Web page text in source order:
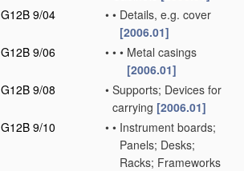
G12B 9/04
• • Details, e.g. cover
[2006.01]
G12B 9/06
• • • Metal casings
[2006.01]
G12B 9/08
• Supports; Devices for
carrying [2006.01]
G12B 9/10
• • Instrument boards;
Panels; Desks;
Racks; Frameworks